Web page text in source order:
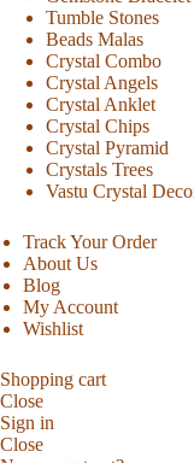
Tumble Stones
Beads Malas
Crystal Combo
Crystal Angels
Crystal Anklet
Crystal Chips
Crystal Pyramid
Crystals Trees
Vastu Crystal
Track Your Order
About Us
Blog
My Account
Wishlist
Shopping cart
Close
Sign in
Close